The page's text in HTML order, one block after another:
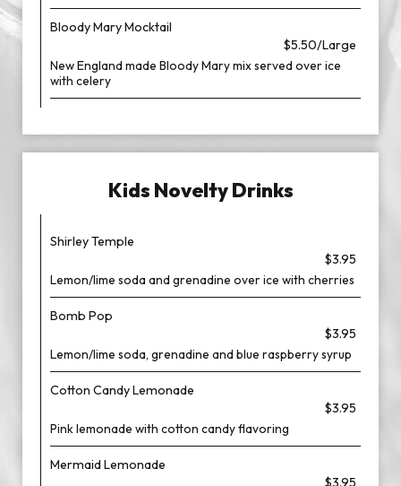
Bloody Mary Mocktail
$5.50/Large
New England made Bloody Mary mix served over ice
with celery
Kids Novelty Drinks
Shirley Temple
$3.95
Lemon/lime soda and grenadine over ice with cherries
Bomb Pop
$3.95
Lemon/lime soda, grenadine and blue raspberry syrup
Cotton Candy Lemonade
$3.95
Pink lemonade with cotton candy flavoring
Mermaid Lemonade
$3.95